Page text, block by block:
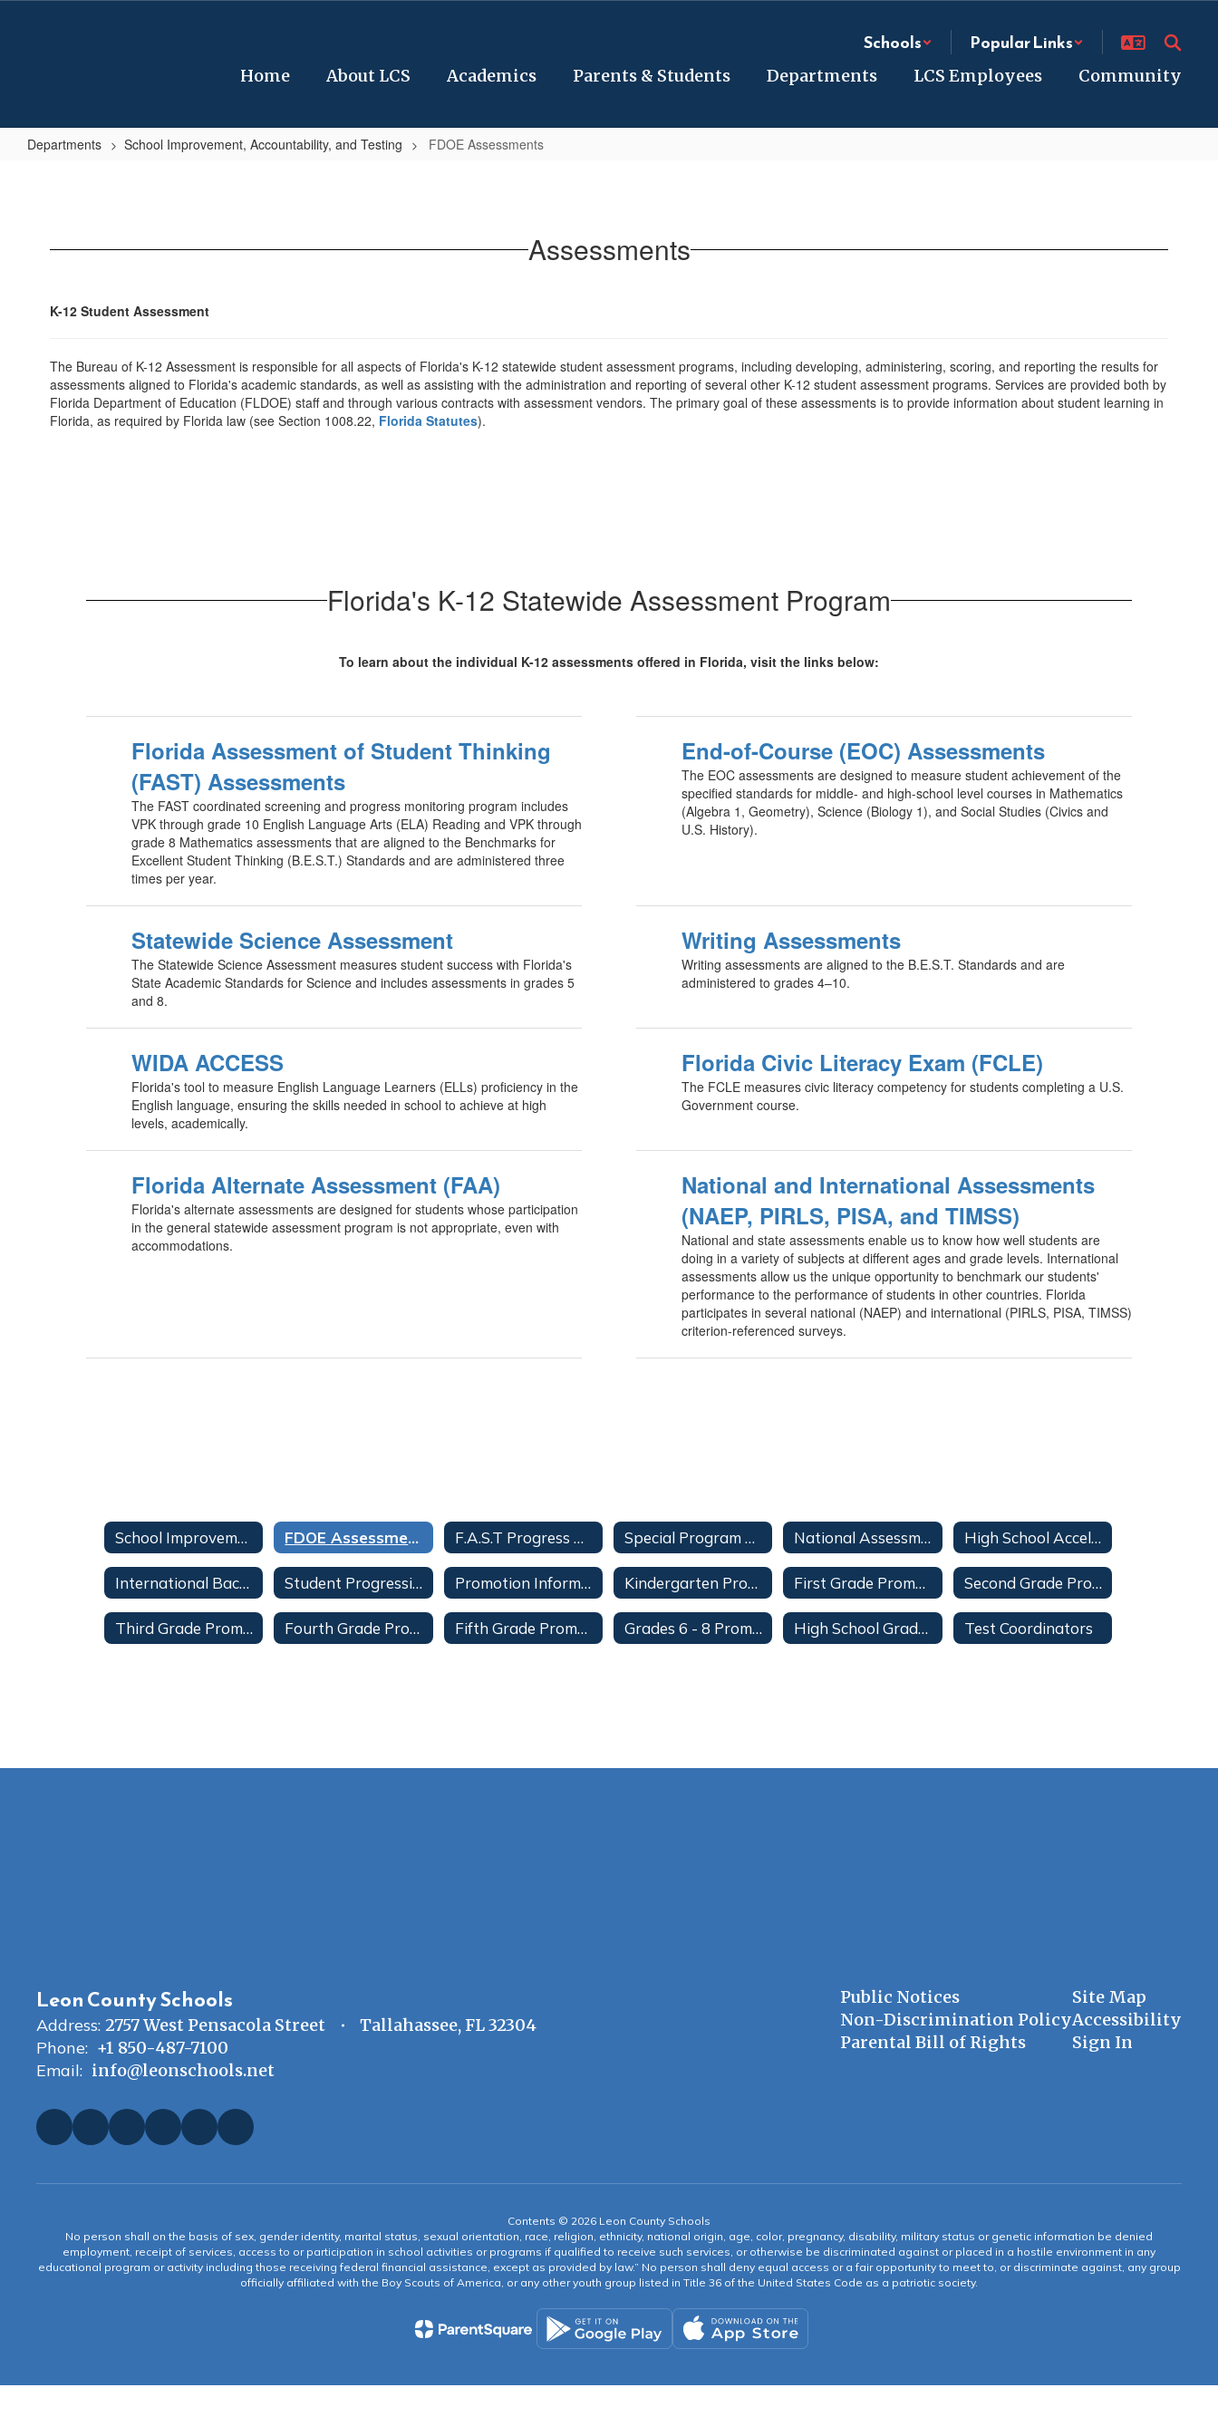
Schools Popular Links
Home About LCS Academics Parents & Students Departments LCS Employees Community
Departments School Improvement, Accountability, and Testing FDOE Assessments
Assessments
K-12 Student Assessment
The Bureau of K-12 Assessment is responsible for all aspects of Florida's K-12 statewide student assessment programs, including developing, administering, scoring, and reporting the results for
assessments aligned to Florida's academic standards, as well as assisting with the administration and reporting of several other K-12 student assessment programs. Services are provided both by
Florida Department of Education (FLDOE) staff and through various contracts with assessment vendors. The primary goal of these assessments is to provide information about student learning in
Florida, as required by Florida law (see Section 1008.22, Florida Statutes).
Florida's K-12 Statewide Assessment Program
To learn about the individual K-12 assessments offered in Florida, visit the links below:
Florida Assessment of Student Thinking
(FAST) Assessments
The FAST coordinated screening and progress monitoring program includes
VPK through grade 10 English Language Arts (ELA) Reading and VPK through
grade 8 Mathematics assessments that are aligned to the Benchmarks for
Excellent Student Thinking (B.E.S.T.) Standards and are administered three
times per year.
End-of-Course (EOC) Assessments
The EOC assessments are designed to measure student achievement of the
specified standards for middle- and high-school level courses in Mathematics
(Algebra 1, Geometry), Science (Biology 1), and Social Studies (Civics and
U.S. History).
Statewide Science Assessment
The Statewide Science Assessment measures student success with Florida's
State Academic Standards for Science and includes assessments in grades 5
and 8.
Writing Assessments
Writing assessments are aligned to the B.E.S.T. Standards and are
administered to grades 4–10.
WIDA ACCESS
Florida's tool to measure English Language Learners (ELLs) proficiency in the
English language, ensuring the skills needed in school to achieve at high
levels, academically.
Florida Civic Literacy Exam (FCLE)
The FCLE measures civic literacy competency for students completing a U.S.
Government course.
Florida Alternate Assessment (FAA)
Florida's alternate assessments are designed for students whose participation
in the general statewide assessment program is not appropriate, even with
accommodations.
National and International Assessments
(NAEP, PIRLS, PISA, and TIMSS)
National and state assessments enable us to know how well students are
doing in a variety of subjects at different ages and grade levels. International
assessments allow us the unique opportunity to benchmark our students'
performance to the performance of students in other countries. Florida
participates in several national (NAEP) and international (PIRLS, PISA, TIMSS)
criterion-referenced surveys.
School Improvement, Accountability, and Testing Overview FDOE Assessments F.A.S.T Progress Monitoring Special Program Students National Assessments High School Acceleration
International Baccalaureate Student Progression Plan Promotion Information Kindergarten Promotion First Grade Promotion Second Grade Promotion
Third Grade Promotion Fourth Grade Promotion Fifth Grade Promotion Grades 6 - 8 Promotion High School Graduation Test Coordinators
Leon County Schools
Address: 2757 West Pensacola Street
Tallahassee, FL 32304
Phone: +1 850-487-7100
Email: info@leonschools.net
Public Notices
Non-Discrimination Policy
Parental Bill of Rights
Site Map
Accessibility
Sign In
Contents © 2026 Leon County Schools
No person shall on the basis of sex, gender identity, marital status, sexual orientation, race, religion, ethnicity, national origin, age, color, pregnancy, disability, military status or genetic information be denied
employment, receipt of services, access to or participation in school activities or programs if qualified to receive such services, or otherwise be discriminated against or placed in a hostile environment in any
educational program or activity including those receiving federal financial assistance, except as provided by law.” No person shall deny equal access or a fair opportunity to meet to, or discriminate against, any group
officially affiliated with the Boy Scouts of America, or any other youth group listed in Title 36 of the United States Code as a patriotic society.